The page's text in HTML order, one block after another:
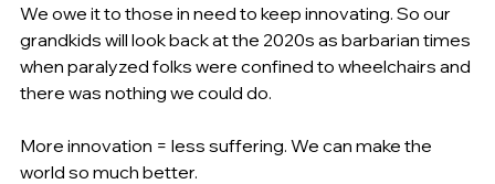
We owe it to those in need to keep innovating. So our
grandkids will look back at the 2020s as barbarian times
when paralyzed folks were confined to wheelchairs and
there was nothing we could do.
More innovation = less suffering. We can make the
world so much better.